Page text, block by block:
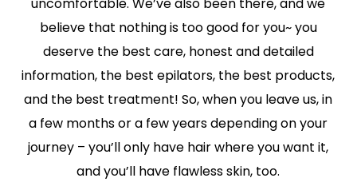
uncomfortable. We’ve also been there, and we
believe that nothing is too good for you~ you
deserve the best care, honest and detailed
information, the best epilators, the best products,
and the best treatment! So, when you leave us, in
a few months or a few years depending on your
journey – you’ll only have hair where you want it,
and you’ll have flawless skin, too.